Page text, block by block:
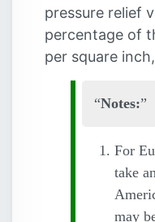
pressure relief
percentage of
per square
Notes:
For
take
may